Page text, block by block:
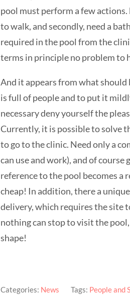
pool must perform a few
to walk, and secondly, need a
required in the pool from the
terms in principle no problem to
And it appears from what should
is full of people and to put it
necessary deny yourself the
Currently, it is possible to solve
to go to the clinic. Need only a
can use and work), and of
reference to the pool becomes a
cheap! In addition, there a
delivery, which requires the site
nothing can stop to visit the
shape!
Categories: News Tags: People and